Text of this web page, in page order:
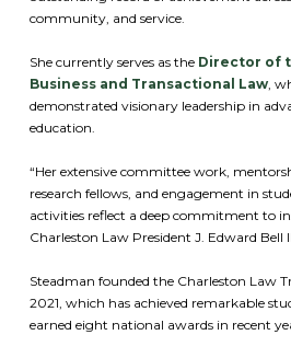
community, and service.
She currently serves as the Director of
Business and Transactional Law ,
demonstrated visionary leadership in
education.
“Her extensive committee work,
research fellows, and engagement in
activities reflect a deep commitment to
Charleston Law President J. Edward Bell
Steadman founded the Charleston Law
2021, which has achieved remarkable
earned eight national awards in recent